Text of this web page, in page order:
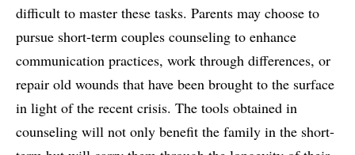
difficult to master these tasks. Parents may choose to
pursue short-term couples counseling to enhance
communication practices, work through differences, or
repair old wounds that have been brought to the surface
in light of the recent crisis. The tools obtained in
counseling will not only benefit the family in the short-